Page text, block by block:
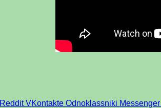
Reddit VKontakte Odnoklassniki Messenger